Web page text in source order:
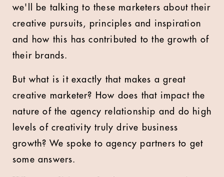
we'll be talking to these marketers about their
creative pursuits, principles and inspiration
and how this has contributed to the growth of
their brands.
But what is it exactly that makes a great
creative marketer? How does that impact the
nature of the agency relationship and do high
levels of creativity truly drive business
growth? We spoke to agency partners to get
some answers.